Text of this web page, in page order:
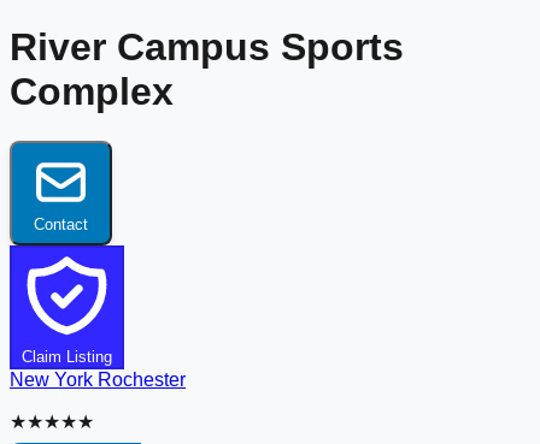
River Campus Sports
Complex
Contact
Claim Listing
New York Rochester
★★★★★